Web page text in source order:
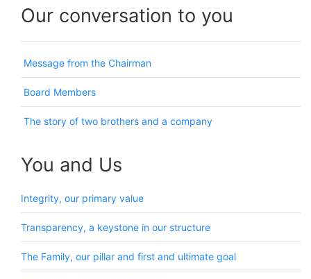
Our conversation to you
Message from the Chairman
Board Members
The story of two brothers and a company
You and Us
Integrity, our primary value
Transparency, a keystone in our structure
The Family, our pillar and first and ultimate goal